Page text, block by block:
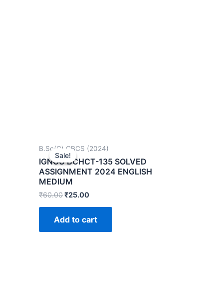
Sale!
Sale!
B.Sc(G) CBCS (2024)
IGNOU BCHCT-135 SOLVED
ASSIGNMENT 2024 ENGLISH
MEDIUM
₹60.00₹25.00
Add to cart